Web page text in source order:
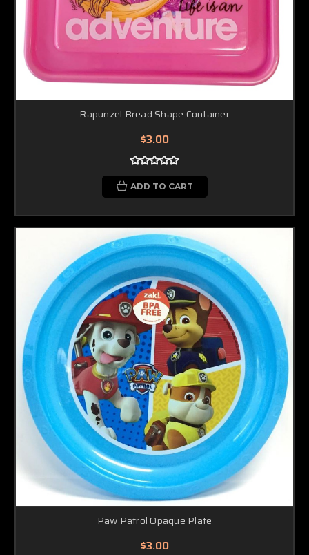
Rapunzel Bread Shape Container
$3.00
ADD TO CART
Paw Patrol Opaque Plate
$3.00